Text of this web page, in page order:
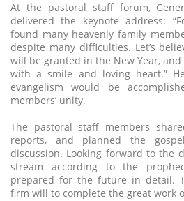
At the pastoral staff forum,
delivered the keynote address:
found many heavenly family
despite many difficulties. Let’s
will be granted in the New Year,
with a smile and loving heart.”
evangelism would be
members’ unity.
The pastoral staff members
reports, and planned the
discussion. Looking forward to the
stream according to the
prepared for the future in detail.
firm will to complete the great work